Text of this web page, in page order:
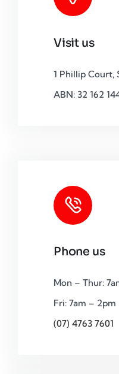
Visit us
1 Phillip Court,
ABN: 32 162
Phone us
Mon – Thur:
Fri: 7am – 2pm
(07) 4763 7601